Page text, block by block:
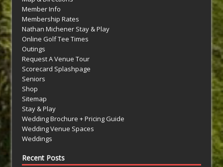
Member Info
Membership Rates
Nathan Michener Stay & Play
Online Golf Tee Times
Outings
Request A Venue Tour
Scorecard Splashpage
Seniors
Shop
Sitemap
Stay & Play
Wedding Brochure + Pricing Guide
Wedding Venue Spaces
Weddings
Recent Posts